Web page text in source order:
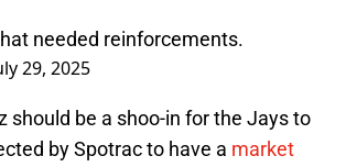
needed reinforcements.
29, 2025
should be a shoo-in for the Jays to
by Spotrac to have a market